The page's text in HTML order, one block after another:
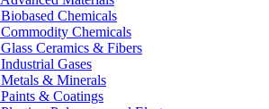
Biobased Chemicals
Commodity Chemicals
Glass Ceramics & Fibers
Industrial Gases
Metals & Minerals
Paints & Coatings